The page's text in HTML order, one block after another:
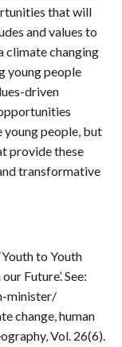
that will
and values to
climate changing
young people
driven
people, but
provide these
transformative
to Youth
Future’. See:
minister/
change, human
Vol. 26(6).